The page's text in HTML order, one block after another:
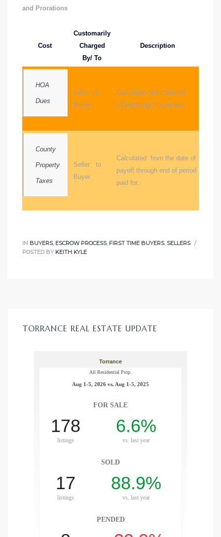
and Prorations
Cost
Customarily
Charged
By/ To
Description
HOA
Dues
Seller: to
Buyer
Calculated from date of
COA through month-end
County
Property
Taxes
Seller: to
Buyer
Calculated from the date of
payoff through end of period
paid for.
IN BUYERS, ESCROW PROCESS, FIRST TIME BUYERS, SELLERS
POSTED BY KEITH KYLE
TORRANCE REAL ESTATE UPDATE
in